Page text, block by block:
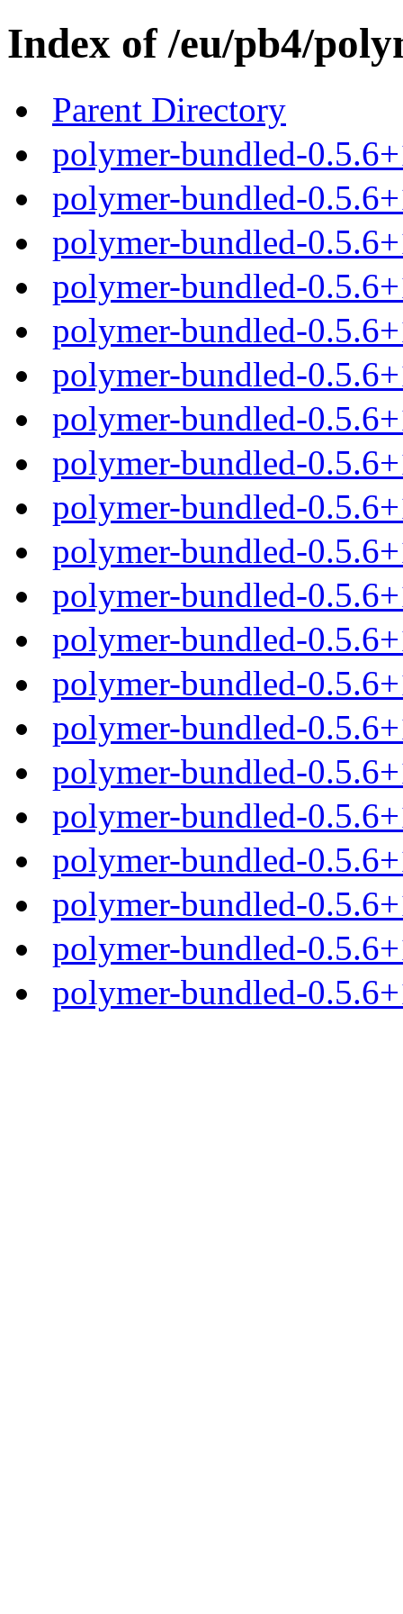
Index of /eu/pb4/
Parent Directory
polymer-bundled-
polymer-bundled-
polymer-bundled-
polymer-bundled-
polymer-bundled-
polymer-bundled-
polymer-bundled-
polymer-bundled-
polymer-bundled-
polymer-bundled-
polymer-bundled-
polymer-bundled-
polymer-bundled-
polymer-bundled-
polymer-bundled-
polymer-bundled-
polymer-bundled-
polymer-bundled-
polymer-bundled-
polymer-bundled-